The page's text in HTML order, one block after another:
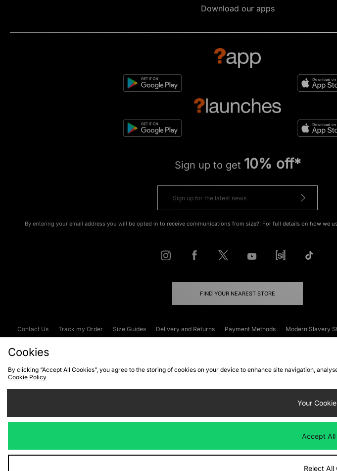
Download our apps
Sign up to get 10% off*
By entering your email address you will be opted in to receive communications from size?. For full details on how we
FIND YOUR NEAREST STORE
Contact Us Track my Order Size Guides Delivery and Returns Payment Methods Modern Slavery
Cookies
By clicking “Accept All Cookies”, you agree to the storing of cookies on your device to enhance site navigation,
Cookie Policy
Your
Accept All
Reject All